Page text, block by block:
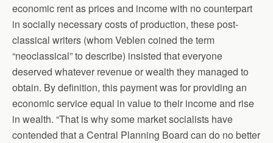
economic rent as prices and income with no counterpart
in socially necessary costs of production, these post-
classical writers (whom Veblen coined the term
“neoclassical” to describe) insisted that everyone
deserved whatever revenue or wealth they managed to
obtain. By definition, this payment was for providing an
economic service equal in value to their income and rise
in wealth. “That is why some market socialists have
contended that a Central Planning Board can do no better